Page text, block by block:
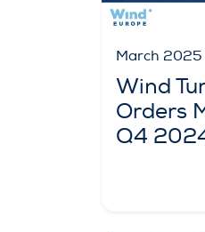
March 2025
Wind
Orders
Q4